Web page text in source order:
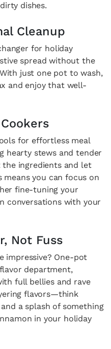
dishes.
Cleanup
for holiday
spread without the
just one pot to wash,
and enjoy that well-
for effortless meal
hearty stews and tender
ingredients and let
you can focus on
fine-tuning your
conversations with your
Not Fuss
impressive? One-pot
department,
full bellies and rave
flavors—think
a splash of something
in your holiday